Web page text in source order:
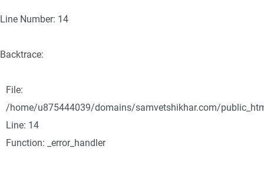
Line Number: 14
Backtrace:
File:
/home/u875444039/domains/samvetshikhar.com/
Line: 14
Function: _error_handler